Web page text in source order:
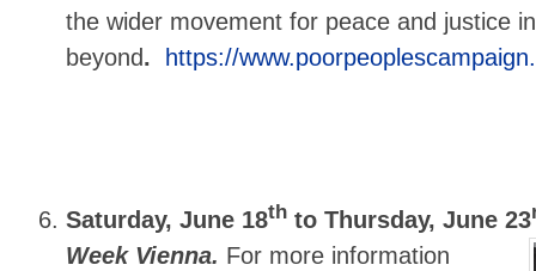
the wider movement for peace and justice
beyond. https://
Saturday, June 18th to Thursday, June 23
Week Vienna. For more information